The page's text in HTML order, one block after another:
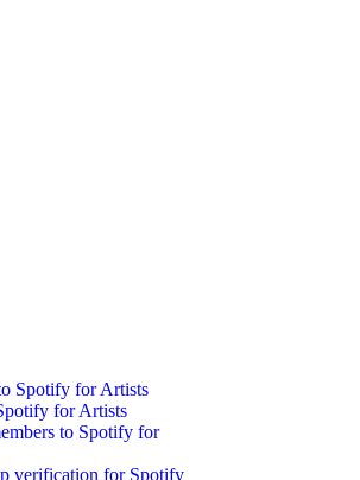
Spotify for Artists
for Artists
to Spotify for
verification for Spotify